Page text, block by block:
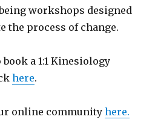
workshops designed
the process of change.
a 1:1 Kinesiology
here.
online communityhere.